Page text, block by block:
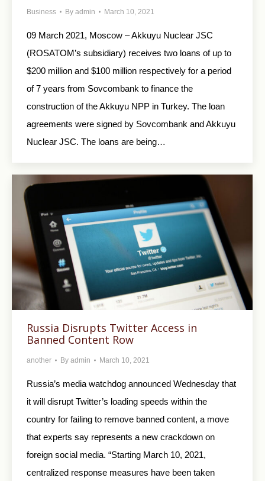
Business By admin March 10, 2021
09 March 2021, Moscow – Akkuyu Nuclear JSC
(ROSATOM’s subsidiary) receives two loans of up to
$200 million and $100 million respectively for a period
of 7 years from Sovcombank to finance the
construction of the Akkuyu NPP in Turkey. The loan
agreements were signed by Sovcombank and Akkuyu
Nuclear JSC. The loans are being…
Russia Disrupts Twitter Access in
Banned Content Row
another By admin March 10, 2021
Russia’s media watchdog announced Wednesday that
it will disrupt Twitter’s loading speeds within the
country for failing to remove banned content, a move
that experts say represents a new crackdown on
foreign social media. “Starting March 10, 2021,
centralized response measures have been taken